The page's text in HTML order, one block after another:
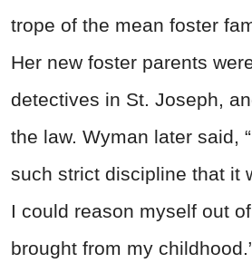
trope of the mean foster
Her new foster parents
detectives in St. Joseph,
the law. Wyman later said,
such strict discipline that it
I could reason myself out
brought from my